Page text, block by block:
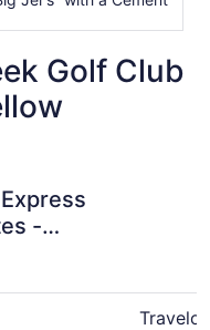
Golf Club
-